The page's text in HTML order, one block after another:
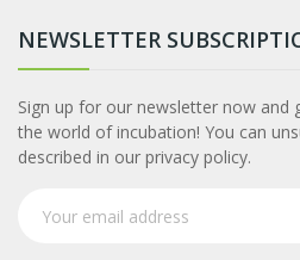
NEWSLETTER
Sign up for our newsletter now and
the world of incubation! You can
described in our privacy policy.